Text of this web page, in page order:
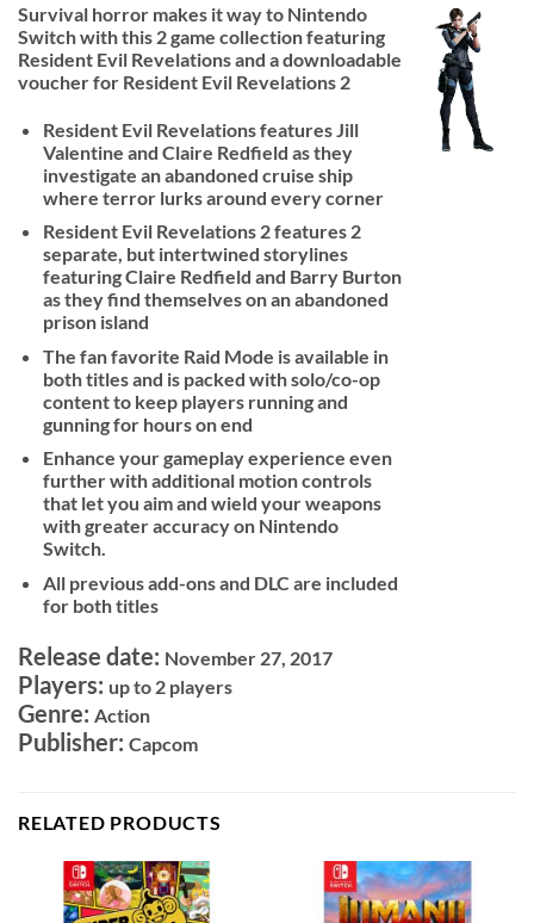
Survival horror makes it way to Nintendo
Switch with this 2 game collection featuring
Resident Evil Revelations and a downloadable
voucher for Resident Evil Revelations 2
Resident Evil Revelations features Jill
Valentine and Claire Redfield as they
investigate an abandoned cruise ship
where terror lurks around every corner
Resident Evil Revelations 2 features 2
separate, but intertwined storylines
featuring Claire Redfield and Barry Burton
as they find themselves on an abandoned
prison island
The fan favorite Raid Mode is available in
both titles and is packed with solo/co-op
content to keep players running and
gunning for hours on end
Enhance your gameplay experience even
further with additional motion controls
that let you aim and wield your weapons
with greater accuracy on Nintendo
Switch.
All previous add-ons and DLC are included
for both titles
Release date: November 27, 2017
Players: up to 2 players
Genre: Action
Publisher: Capcom
RELATED PRODUCTS